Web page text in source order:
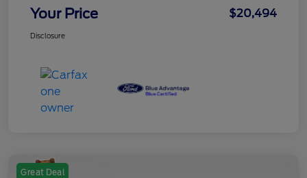
Your Price $20,494
Disclosure
Great Deal